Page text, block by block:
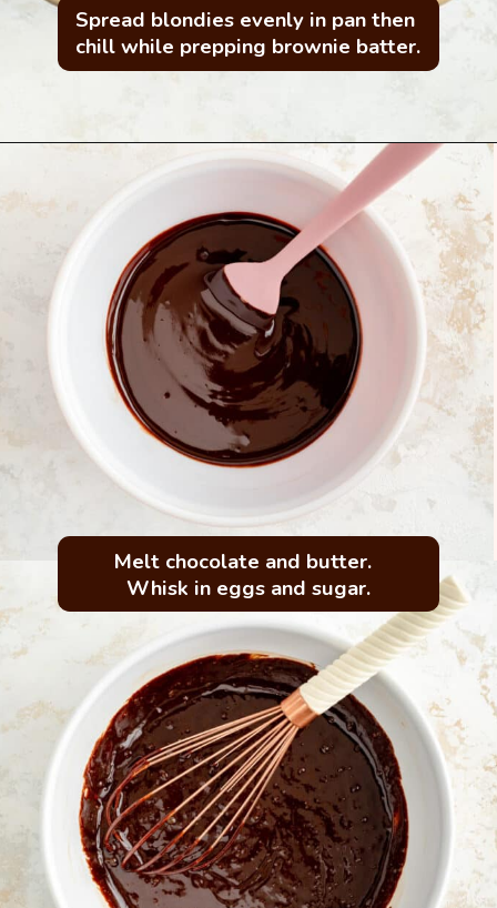
Spread blondies evenly in pan then
chill while prepping brownie batter.
Melt chocolate and butter.
Whisk in eggs and sugar.